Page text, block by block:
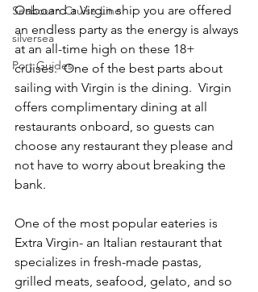
Seabourn Cruise Line
silversea
Port Guides
Onboard a Virgin ship you are offered
an endless party as the energy is always
at an all-time high on these 18+
cruises.  One of the best parts about
sailing with Virgin is the dining.  Virgin
offers complimentary dining at all
restaurants onboard, so guests can
choose any restaurant they please and
not have to worry about breaking the
bank.
One of the most popular eateries is
Extra Virgin- an Italian restaurant that
specializes in fresh-made pastas,
grilled meats, seafood, gelato, and so